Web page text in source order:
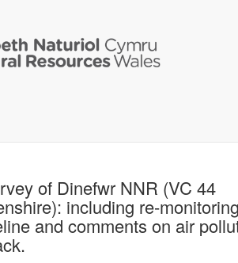
of Dinefwr NNR (VC 44
including re-
and comments on air